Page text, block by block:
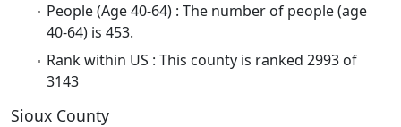
People (Age 40-64) : The number of people (age
40-64) is 453.
Rank within US : This county is ranked 2993 of
3143
Sioux County